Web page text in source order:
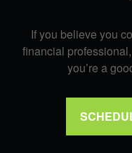
If you believe you
financial
you’re a